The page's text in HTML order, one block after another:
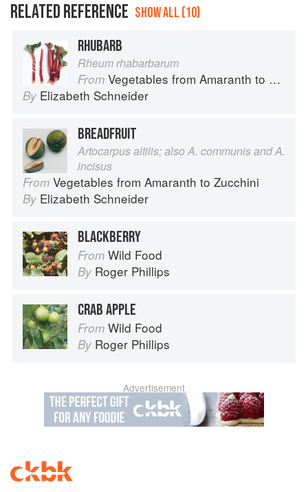
RELATED REFERENCE SHOW ALL (10)
RHUBARB
Rheum rhabarbarum
From Vegetables from Amaranth to Zucchini
By Elizabeth Schneider
BREADFRUIT
Artocarpus altilis; also A. communis and A.
incisus
From Vegetables from Amaranth to Zucchini
By Elizabeth Schneider
BLACKBERRY
From Wild Food
By Roger Phillips
CRAB APPLE
From Wild Food
By Roger Phillips
Advertisement